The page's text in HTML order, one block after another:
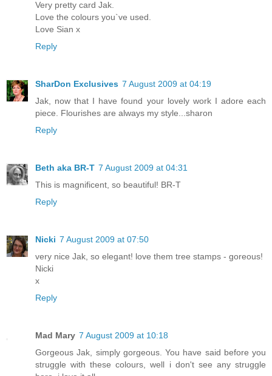
Very pretty card Jak.
Love the colours you`ve used.
Love Sian x
Reply
SharDon Exclusives 7 August 2009 at 04:19
Jak, now that I have found your lovely work I adore each
piece. Flourishes are always my style...sharon
Reply
Beth aka BR-T 7 August 2009 at 04:31
This is magnificent, so beautiful! BR-T
Reply
Nicki 7 August 2009 at 07:50
very nice Jak, so elegant! love them tree stamps - goreous!
Nicki
x
Reply
Mad Mary 7 August 2009 at 10:18
Gorgeous Jak, simply gorgeous. You have said before you
struggle with these colours, well i don't see any struggle